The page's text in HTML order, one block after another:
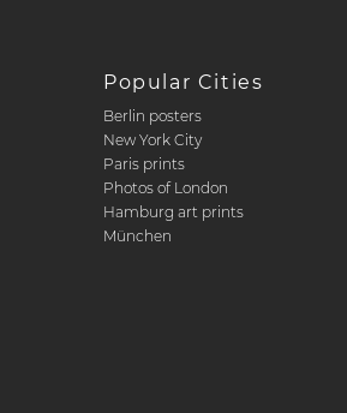
Popular Cities
Berlin posters
New York City
Paris prints
Photos of London
Hamburg art prints
München